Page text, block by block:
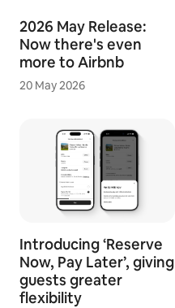
2026 May Release:
Now there's even
more to Airbnb
20 May 2026
Introducing ‘Reserve
Now, Pay Later’, giving
guests greater
flexibility